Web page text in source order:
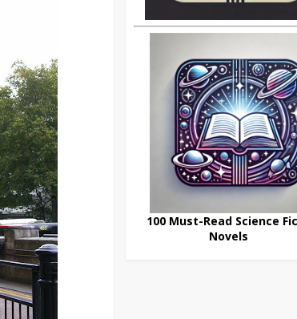
100 Must-Read Science
Novels